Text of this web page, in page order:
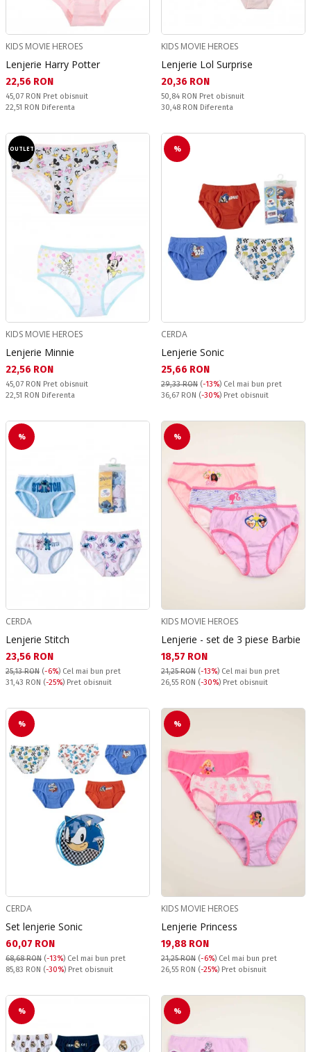
KIDS MOVIE HEROES
Lenjerie Harry Potter
Текуща цена:
22,56 RON
Pret obisnuit:
45,07 RON Pret obisnuit
Спестявате:
22,51 RON Diferenta
KIDS MOVIE HEROES
Lenjerie Lol Surprise
Текуща цена:
20,36 RON
Pret obisnuit:
50,84 RON Pret obisnuit
Спестявате:
30,48 RON Diferenta
OUTLET
KIDS MOVIE HEROES
Lenjerie Minnie
Текуща цена:
22,56 RON
Pret obisnuit:
45,07 RON Pret obisnuit
Спестявате:
22,51 RON Diferenta
%
CERDA
Lenjerie Sonic
Текуща цена:
25,66 RON
29,33 RON (-13%) Cel mai bun pret
Pret obisnuit:
36,67 RON (-30%) Pret obisnuit
%
CERDA
Lenjerie Stitch
Текуща цена:
23,56 RON
25,13 RON (-6%) Cel mai bun pret
Pret obisnuit:
31,43 RON (-25%) Pret obisnuit
%
KIDS MOVIE HEROES
Lenjerie - set de 3 piese Barbie
Текуща цена:
18,57 RON
21,25 RON (-13%) Cel mai bun pret
Pret obisnuit:
26,55 RON (-30%) Pret obisnuit
%
CERDA
Set lenjerie Sonic
Текуща цена:
60,07 RON
68,68 RON (-13%) Cel mai bun pret
Pret obisnuit:
85,83 RON (-30%) Pret obisnuit
%
KIDS MOVIE HEROES
Lenjerie Princess
Текуща цена:
19,88 RON
21,25 RON (-6%) Cel mai bun pret
Pret obisnuit:
26,55 RON (-25%) Pret obisnuit
% %